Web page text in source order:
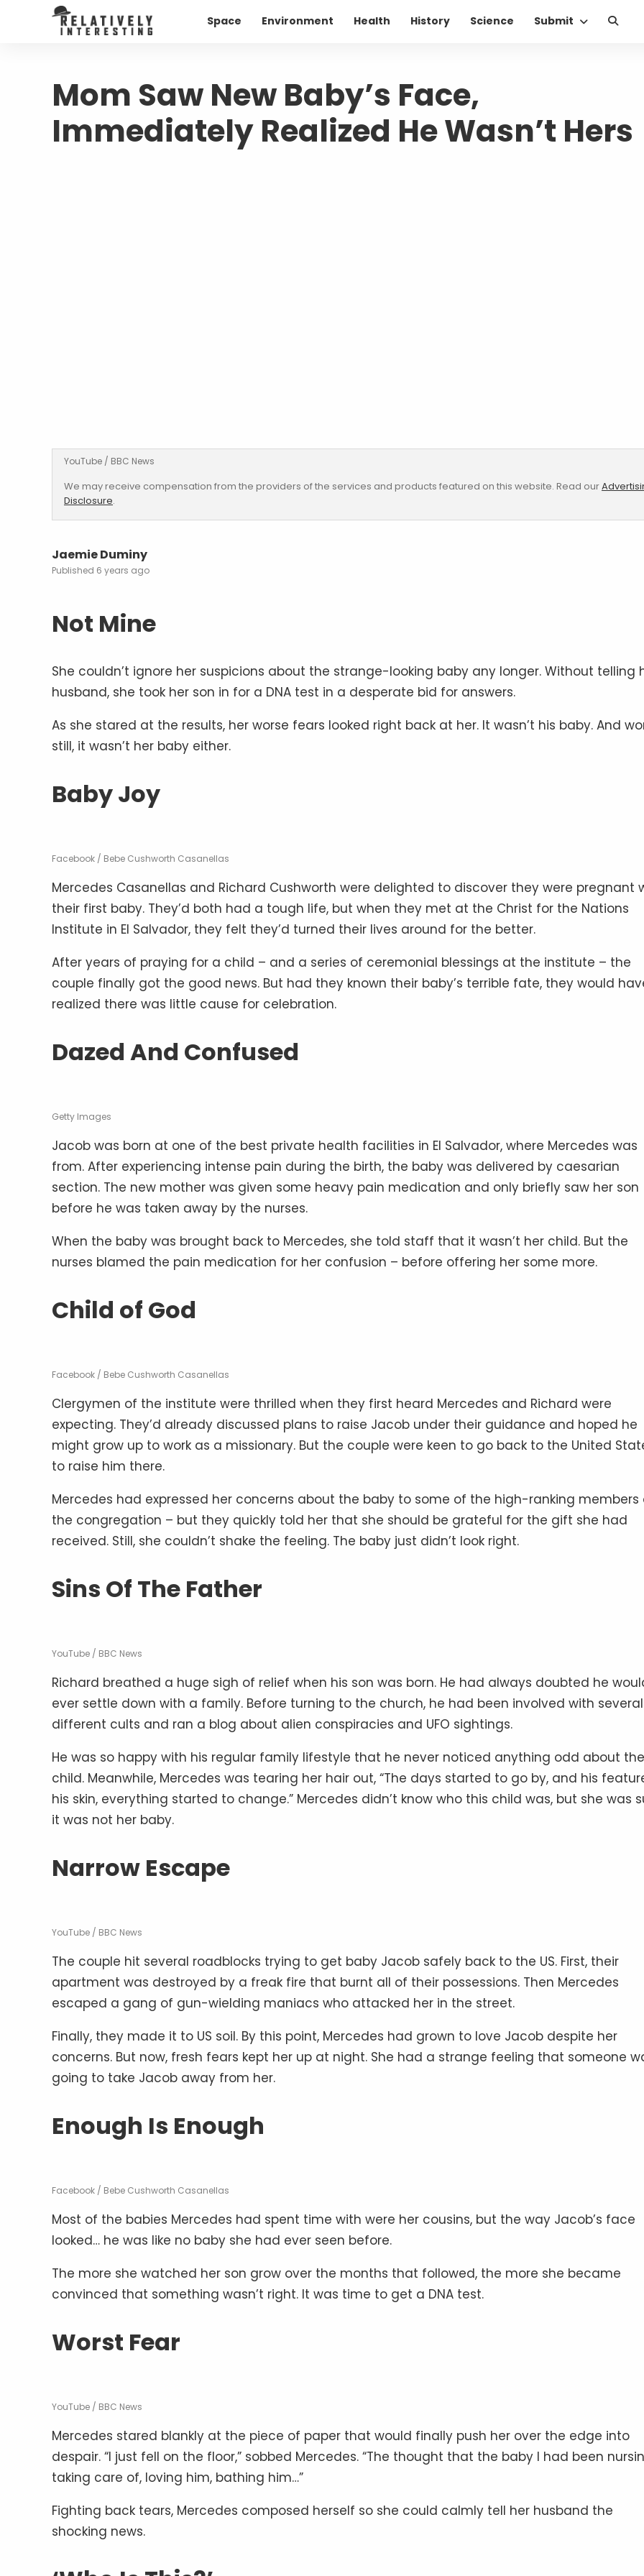
Space Environment Health History Science Submit
Mom Saw New Baby’s Face,
Immediately Realized He Wasn’t Hers
YouTube / BBC News
We may receive compensation from the providers of the services and products featured on this website. Read our
Disclosure.
Jaemie Duminy
6 years ago
Not Mine
She couldn’t ignore her suspicions about the strange-looking baby any longer. Without telling
husband, she took her son in for a DNA test in a desperate bid for answers.
As she stared at the results, her worse fears looked right back at her. It wasn’t his baby. And
still, it wasn’t her baby either.
Baby Joy
Facebook / Bebe Cushworth Casanellas
Mercedes Casanellas and Richard Cushworth were delighted to discover they were pregnant
their first baby. They’d both had a tough life, but when they met at the Christ for the Nations
Institute in El Salvador, they felt they’d turned their lives around for the better.
After years of praying for a child – and a series of ceremonial blessings at the institute – the
couple finally got the good news. But had they known their baby’s terrible fate, they would
realized there was little cause for celebration.
Dazed And Confused
Getty Images
Jacob was born at one of the best private health facilities in El Salvador, where Mercedes was
from. After experiencing intense pain during the birth, the baby was delivered by caesarian
section. The new mother was given some heavy pain medication and only briefly saw her son
before he was taken away by the nurses.
When the baby was brought back to Mercedes, she told staff that it wasn’t her child. But the
nurses blamed the pain medication for her confusion – before offering her some more.
Child of God
Facebook / Bebe Cushworth Casanellas
Clergymen of the institute were thrilled when they first heard Mercedes and Richard were
expecting. They’d already discussed plans to raise Jacob under their guidance and hoped he
might grow up to work as a missionary. But the couple were keen to go back to the United
to raise him there.
Mercedes had expressed her concerns about the baby to some of the high-ranking members
the congregation – but they quickly told her that she should be grateful for the gift she had
received. Still, she couldn’t shake the feeling. The baby just didn’t look right.
Sins Of The Father
YouTube / BBC News
Richard breathed a huge sigh of relief when his son was born. He had always doubted he
ever settle down with a family. Before turning to the church, he had been involved with several
different cults and ran a blog about alien conspiracies and UFO sightings.
He was so happy with his regular family lifestyle that he never noticed anything odd about the
child. Meanwhile, Mercedes was tearing her hair out, “The days started to go by, and his
his skin, everything started to change.” Mercedes didn’t know who this child was, but she was
it was not her baby.
Narrow Escape
YouTube / BBC News
The couple hit several roadblocks trying to get baby Jacob safely back to the US. First, their
apartment was destroyed by a freak fire that burnt all of their possessions. Then Mercedes
escaped a gang of gun-wielding maniacs who attacked her in the street.
Finally, they made it to US soil. By this point, Mercedes had grown to love Jacob despite her
concerns. But now, fresh fears kept her up at night. She had a strange feeling that someone
going to take Jacob away from her.
Enough Is Enough
Facebook / Bebe Cushworth Casanellas
Most of the babies Mercedes had spent time with were her cousins, but the way Jacob’s face
looked… he was like no baby she had ever seen before.
The more she watched her son grow over the months that followed, the more she became
convinced that something wasn’t right. It was time to get a DNA test.
Worst Fear
YouTube / BBC News
Mercedes stared blankly at the piece of paper that would finally push her over the edge into
despair. “I just fell on the floor,” sobbed Mercedes. “The thought that the baby I had been
taking care of, loving him, bathing him…”
Fighting back tears, Mercedes composed herself so she could calmly tell her husband the
shocking news.